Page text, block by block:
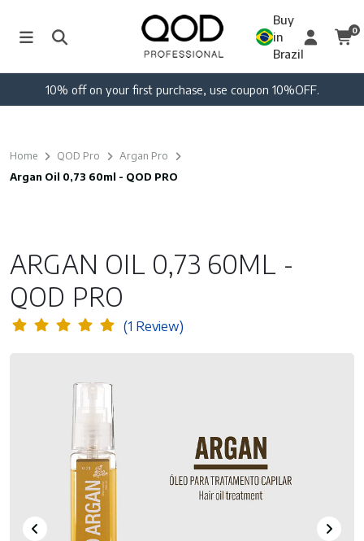
Buy
in
Brazil
0
Free shipping on orders over 250
Home QOD Pro
Argan Pro
Argan Oil 0,73 60ml - QOD PRO
ARGAN OIL 0,73 60ML -
QOD PRO
(1 Review)